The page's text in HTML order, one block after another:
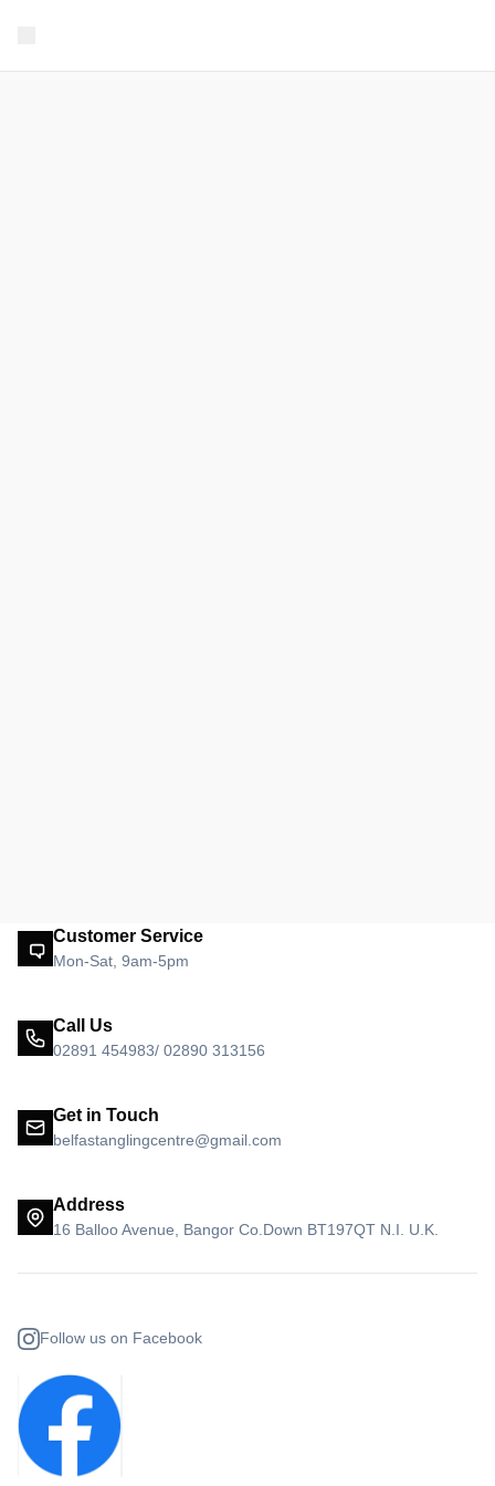
Customer Service
Mon-Sat, 9am-5pm
Call Us
02891 454983/ 02890 313156
Get in Touch
belfastanglingcentre@gmail.com
Address
16 Balloo Avenue, Bangor Co.Down BT197QT N.I. U.K.
Follow us on Facebook